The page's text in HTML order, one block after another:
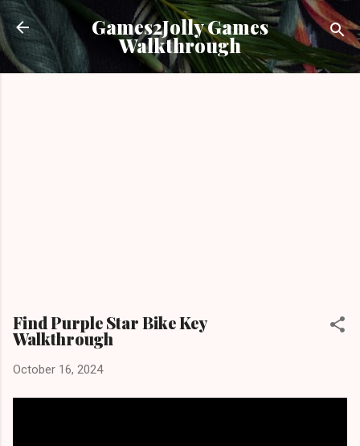
Skip to main content
Games2Jolly Games
Walkthrough
Find Purple Star Bike Key
Walkthrough
October 16, 2024